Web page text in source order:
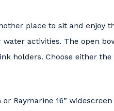
place to sit and enjoy
activities. The open
holders. Choose either
Raymarine 16”